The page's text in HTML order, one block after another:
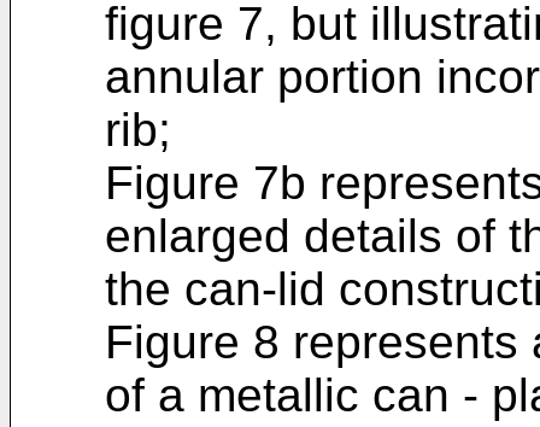
figure 7, but
annular portion
rib;
Figure 7b
enlarged details of
the can-lid
Figure 8
of a metallic can -